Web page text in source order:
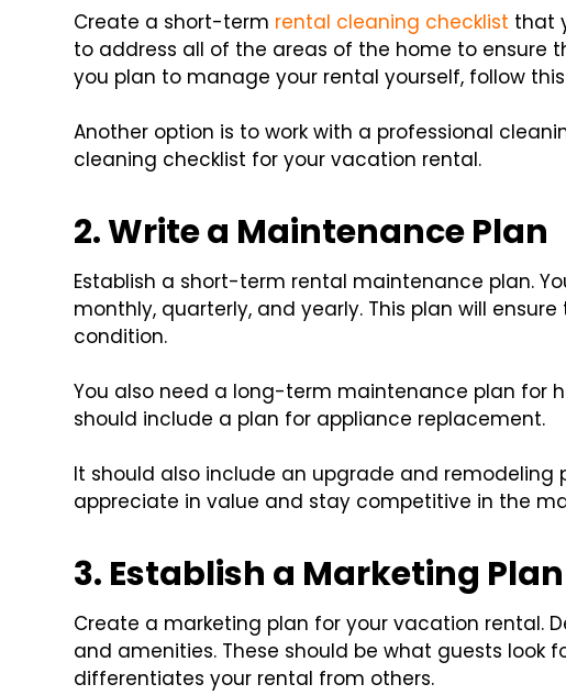
Create a short-term rental cleaning checklist that
to address all of the areas of the home to ensure
you plan to manage your rental yourself, follow
Another option is to work with a professional
cleaning checklist for your vacation rental.
2. Write a Maintenance Plan
Establish a short-term rental maintenance plan.
monthly, quarterly, and yearly. This plan will
condition.
You also need a long-term maintenance plan for
should include a plan for appliance replacement.
It should also include an upgrade and remodeling
appreciate in value and stay competitive in the
3. Establish a Marketing Plan
Create a marketing plan for your vacation rental.
and amenities. These should be what guests look
differentiates your rental from others.